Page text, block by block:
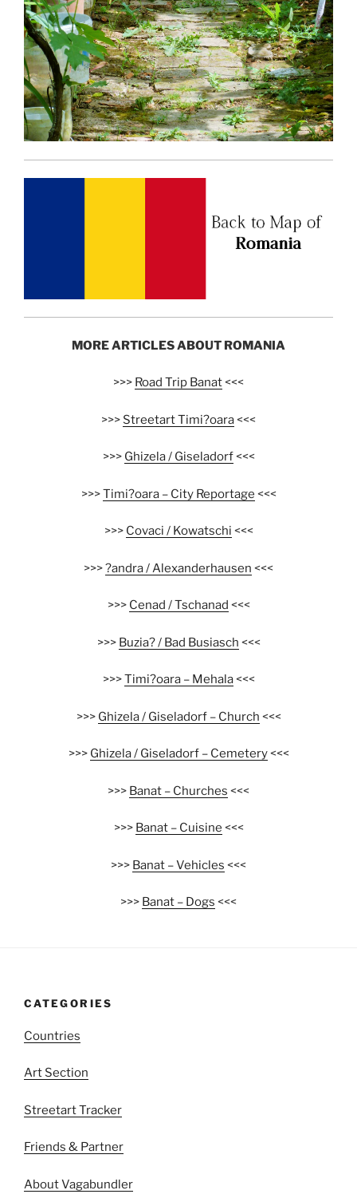
MORE ARTICLES ABOUT ROMANIA
>>> Road Trip Banat<<<
>>> Streetart Timi?oara<<<
>>> Ghizela / Giseladorf<<<
>>>Timi?oara – City Reportage <<<
>>> Covaci / Kowatschi <<<
>>>?andra/ Alexanderhausen <<<
>>> Cenad / Tschanad <<<
>>> Buzia? / Bad Busiasch <<<
>>>Timi?oara – Mehala<<<
>>> Ghizela / Giseladorf – Church <<<
>>> Ghizela / Giseladorf – Cemetery<<<
>>> Banat – Churches <<<
>>> Banat – Cuisine <<<
>>> Banat – Vehicles <<<
>>> Banat – Dogs <<<
CATEGORIES
Countries
Art Section
Streetart Tracker
Friends & Partner
About Vagabundler